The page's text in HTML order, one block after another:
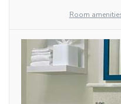
Room